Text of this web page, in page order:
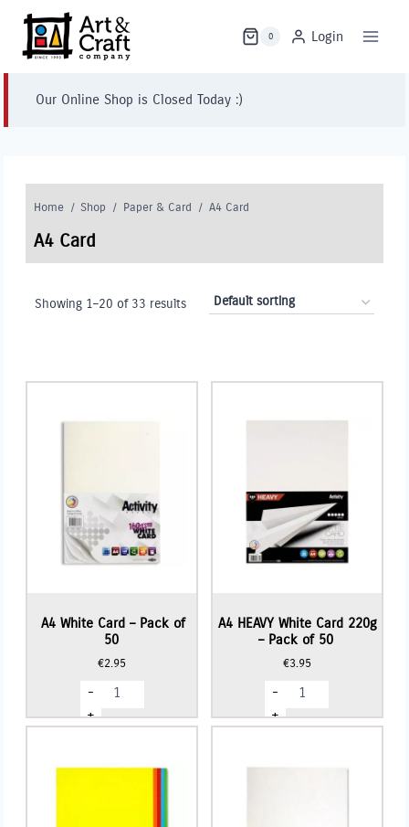
content
0 Login
Our Online Shop is Closed Today :)
Home / Shop / Paper & Card / A4 Card
A4 Card
Showing 1–20 of 33 results
A4 White Card – Pack of
50
€2.95
-
A4
White
Card
-
50
+
A4 HEAVY White Card 220g
– Pack of 50
€3.95
-
A4
HEAVY
White
Card
+